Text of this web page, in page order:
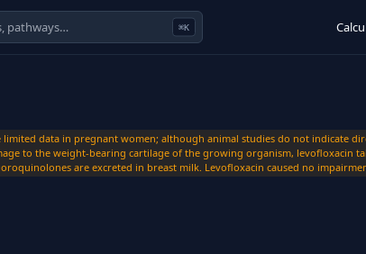
⌘K
data in pregnant women; although animal studies do not indicate
to the weight-bearing cartilage of the growing organism, levofloxacin
are excreted in breast milk. Levofloxacin caused no